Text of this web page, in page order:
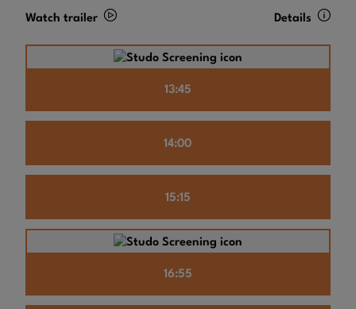
Watch trailer Details
13:45
14:00
15:15
16:55